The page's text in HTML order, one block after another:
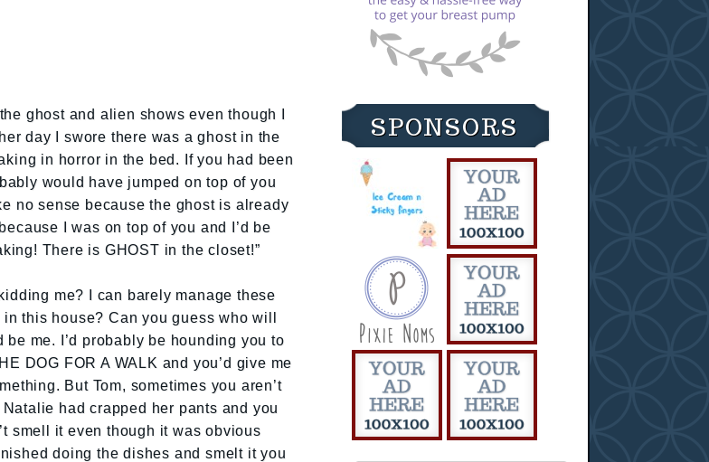
ghost and alien shows even though I
day I swore there was a ghost in the
in horror in the bed. If you had been
would have jumped on top of you
no sense because the ghost is already
I was on top of you and I’d be
There is GHOST in the closet!”
me? I can barely manage these
this house? Can you guess who will
me. I’d probably be hounding you to
DOG FOR A WALK and you’d give me
But Tom, sometimes you aren’t
had crapped her pants and you
smell it even though it was obvious
doing the dishes and smelt it you
SPONSORS